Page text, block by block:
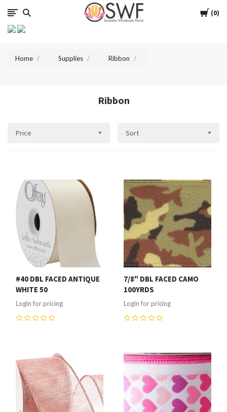
Cart
0
SWFlorist
Home Supplies Ribbon
Ribbon
Price Sort
#40 DBL FACED ANTIQUE
WHITE 50
Login for pricing
7/8" DBL FACED CAMO
100YRDS
Login for pricing